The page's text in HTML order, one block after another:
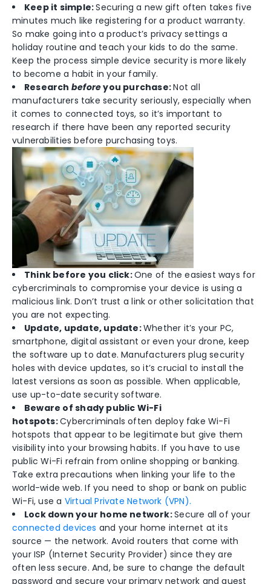
Keep it simple:Securing a new gift often takes five
minutes much like registering for a product warranty.
So make going into a product’s privacy settings a
holiday routine and teach your kids to do the same.
Keep the process simple device security is more likely
to become a habit in your family.
Research beforeyou purchase:Not all
manufacturers take security seriously, especially when
it comes to connected toys, so it’s important to
research if there have been any reported security
vulnerabilities before purchasing toys.
Think before you click:One of the easiest ways for
cybercriminals to compromise your device is using a
malicious link. Don’t trust a link or other solicitation that
you are not expecting.
Update, update, update:Whether it’s your PC,
smartphone, digital assistant or even your drone, keep
the software up to date. Manufacturers plug security
holes with device updates, so it’s crucial to install the
latest versions as soon as possible. When applicable,
use up-to-date security software.
Beware of shady public Wi-Fi
hotspots:Cybercriminals often deploy fake Wi-Fi
hotspots that appear to be legitimate but give them
visibility into your browsing habits. If you have to use
public Wi-Fi refrain from online shopping or banking.
Take extra precautions when linking your life to the
world-wide web. If you need to shop or bank on public
Wi-Fi, use a Virtual Private Network (VPN).
Lock down your home network:Secure all of your
connected devices and your home internet at its
source — the network. Avoid routers that come with
your ISP (Internet Security Provider) since they are
often less secure. And, be sure to change the default
password and secure your primary network and guest